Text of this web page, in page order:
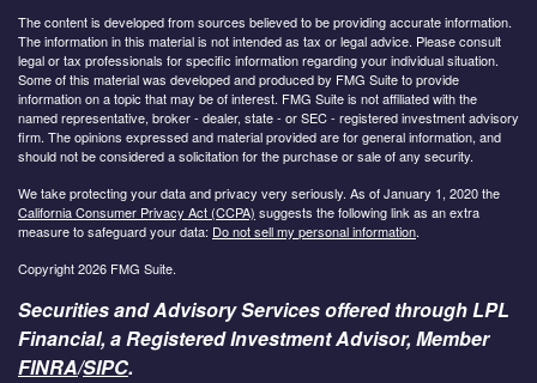
The content is developed from sources believed to be providing accurate information.
The information in this material is not intended as tax or legal advice. Please consult
legal or tax professionals for specific information regarding your individual situation.
Some of this material was developed and produced by FMG Suite to provide
information on a topic that may be of interest. FMG Suite is not affiliated with the
named representative, broker - dealer, state - or SEC - registered investment advisory
firm. The opinions expressed and material provided are for general information, and
should not be considered a solicitation for the purchase or sale of any security.
We take protecting your data and privacy very seriously. As of January 1, 2020 the
California Consumer Privacy Act (CCPA) suggests the following link as an extra
measure to safeguard your data: Do not sell my personal information.
Copyright 2026 FMG Suite.
Securities and Advisory Services offered through LPL
Financial, a Registered Investment Advisor, Member
FINRA/SIPC.